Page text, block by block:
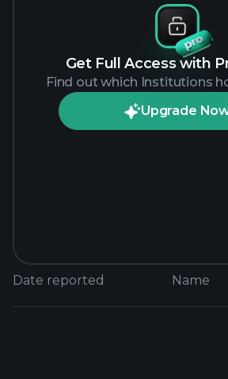
Get Full Access with
Find out which Institutions
Upgrade
Date reported Name